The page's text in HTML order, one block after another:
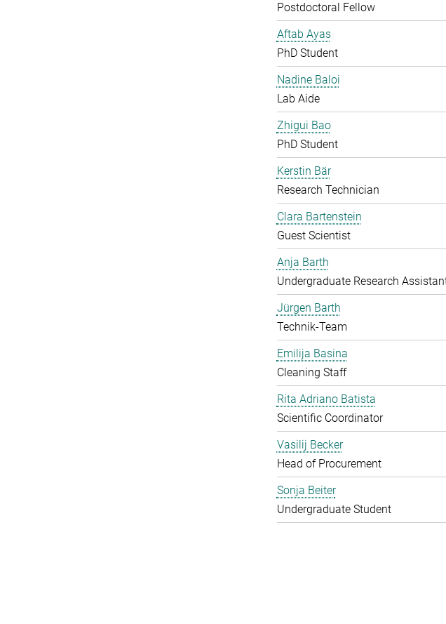
Postdoctoral Fellow
Aftab Ayas
PhD Student
Nadine Baloi
Lab Aide
Zhigui Bao
PhD Student
Kerstin Bär
Research Technician
Clara Bartenstein
Guest Scientist
Anja Barth
Undergraduate Research
Jürgen Barth
Technik-Team
Emilija Basina
Cleaning Staff
Rita Adriano Batista
Scientific Coordinator
Vasilij Becker
Head of Procurement
Sonja Beiter
Undergraduate Student